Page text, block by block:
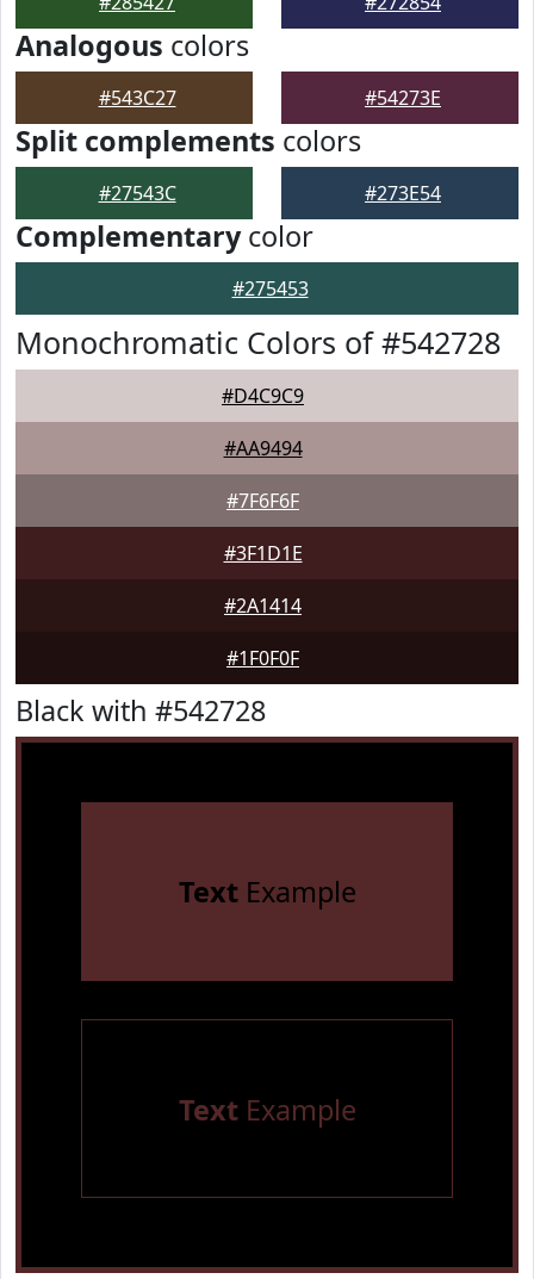
Analogous colors
#543C27 #54273E
Split complements colors
#27543C #273E54
Complementarycolor
#275453
Monochromatic Colors of #542728
#D4C9C9
#AA9494
#7F6F6F
#3F1D1E
#2A1414
#1F0F0F
Black with #542728
TextExample
TextExample